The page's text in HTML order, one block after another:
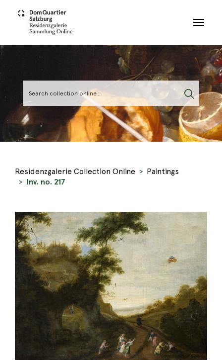
Residenzgalerie Collection Online
Paintings
Inv. no. 217